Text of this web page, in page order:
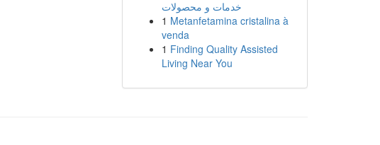
خدمات و محصولات
1 Metanfetamina cristalina à
venda
1 Finding Quality Assisted
Living Near You